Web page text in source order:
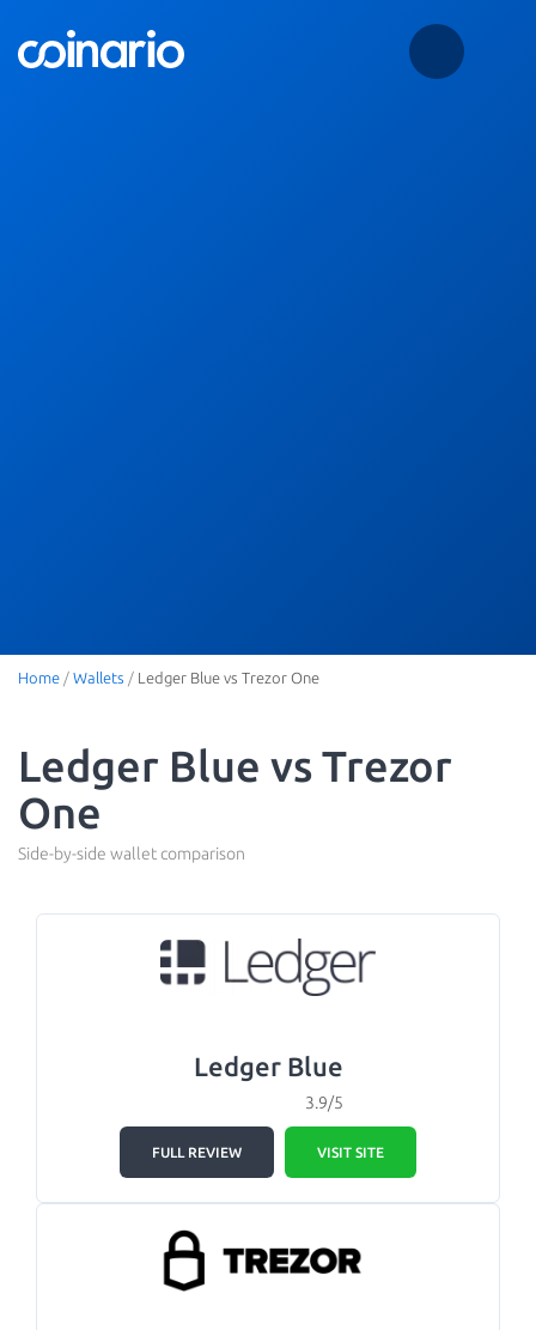
Home / Wallets / Ledger Blue vs Trezor One
Ledger Blue vs Trezor
One
Side-by-side wallet comparison
Ledger Blue
3.9/5
FULL REVIEW VISIT SITE